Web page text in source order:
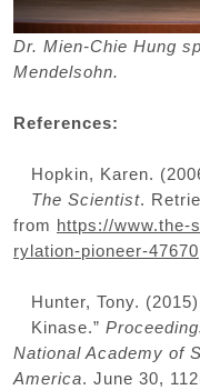
Dr. Mien-Chie Hung
Mendelsohn.
References:
Hopkin, Karen.
The Scientist.
from https://www.the-
rylation-pioneer-47670
Hunter, Tony.
Kinase.”
National Academy of
America. June 30,